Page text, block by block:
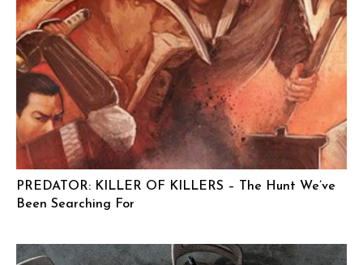
PREDATOR: KILLER OF KILLERS – The Hunt We’ve
Been Searching For